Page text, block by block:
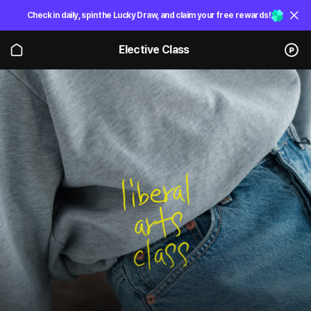
Check in daily, spin the Lucky Draw, and claim your free rewards!
Elective Class